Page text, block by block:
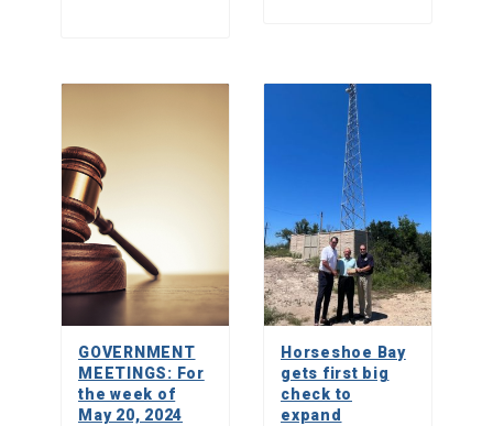
GOVERNMENT
MEETINGS: For
the week of
May 20, 2024
Horseshoe Bay
gets first big
check to
expand